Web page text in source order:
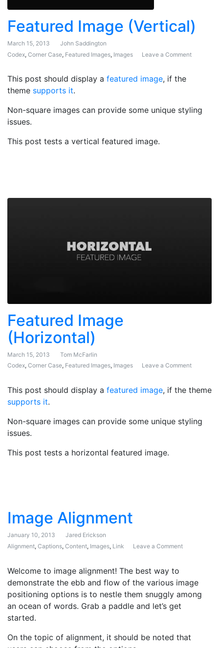
Featured Image (Vertical)
March 15, 2013
John Saddington
Codex, Corner Case, Featured Images, Images Leave a Comment
This post should display a featured image, if the
theme supports it.
Non-square images can provide some unique styling
issues.
This post tests a vertical featured image.
Featured Image
(Horizontal)
March 15, 2013
Tom McFarlin
Codex, Corner Case, Featured Images, Images Leave a Comment
This post should display a featured image, if the theme
supports it.
Non-square images can provide some unique styling
issues.
This post tests a horizontal featured image.
Image Alignment
January 10, 2013
Jared Erickson
Alignment, Captions, Content, Images, Link Leave a Comment
Welcome to image alignment! The best way to
demonstrate the ebb and flow of the various image
positioning options is to nestle them snuggly among
an ocean of words. Grab a paddle and let’s get
started.
On the topic of alignment, it should be noted that